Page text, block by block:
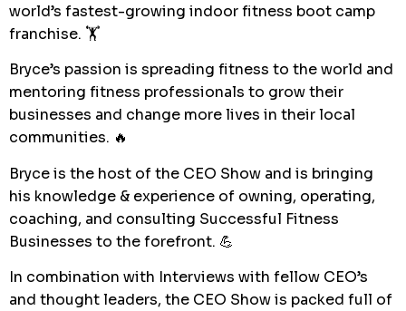
world’s fastest-growing indoor fitness boot camp
franchise. 🏋️
Bryce’s passion is spreading fitness to the world and
mentoring fitness professionals to grow their
businesses and change more lives in their local
communities. 🔥
Bryce is the host of the CEO Show and is bringing
his knowledge & experience of owning, operating,
coaching, and consulting Successful Fitness
Businesses to the forefront. 💪
In combination with Interviews with fellow CEO’s
and thought leaders, the CEO Show is packed full of